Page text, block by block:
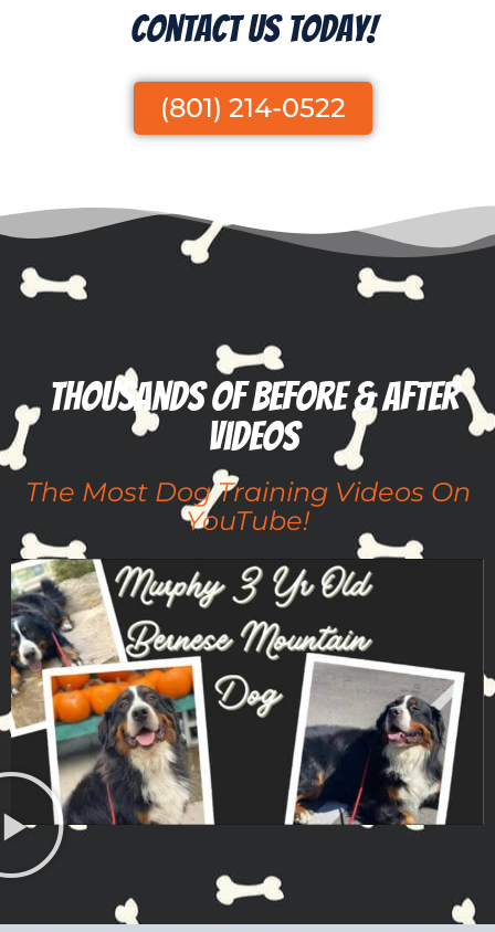
Contact Us Today!
(801) 214-0522
Thousands of before & after
videos
The Most Dog Training Videos On
YouTube!